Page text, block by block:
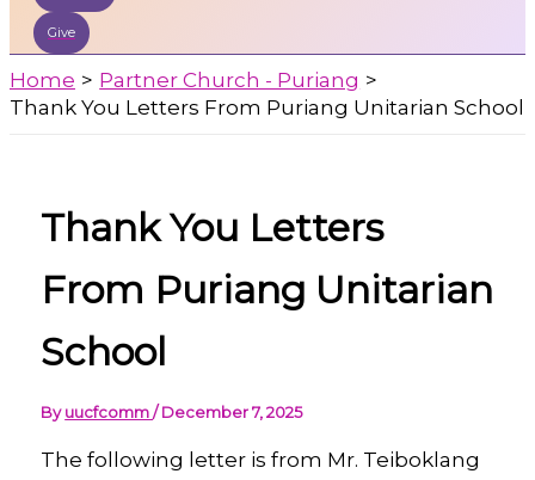
Give
Home
Partner Church - Puriang
Thank You Letters From Puriang Unitarian School
Thank You Letters
From Puriang Unitarian
School
Byuucfcomm/December 7, 2025
The following letter is from Mr. Teiboklang